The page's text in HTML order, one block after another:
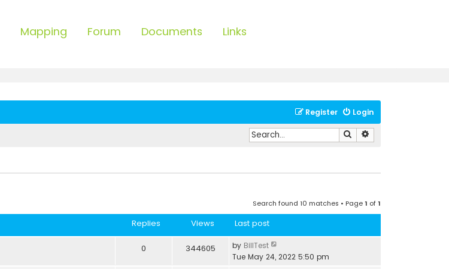
Mapping Forum Documents Links
Login
Register
Search
Search found 10 matches • Page1 of1
Replies Views Last post
0 344605 by BillTest
Tue May 24, 2022 5:50 pm